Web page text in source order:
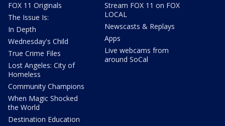
FOX 11 Originals
The Issue Is:
In Depth
Wednesday's Child
True Crime Files
Lost Angeles: City of
Homeless
Community Champions
When Magic Shocked
the World
Destination Education
Stream FOX 11 on FOX
LOCAL
Newscasts & Replays
Apps
Live webcams from
around SoCal